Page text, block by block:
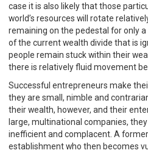
case it is also likely that those
world’s resources will rotate
remaining on the pedestal for only
of the current wealth divide that is
people remain stuck within their
there is relatively fluid movement
Successful entrepreneurs make
they are small, nimble and
their wealth, however, and their
large, multinational companies,
inefficient and complacent. A
establishment who then becomes